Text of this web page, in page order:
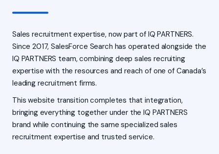
Sales recruitment expertise, now part of IQ PARTNERS.
Since 2017, SalesForce Search has operated alongside the
IQ PARTNERS team, combining deep sales recruiting
expertise with the resources and reach of one of Canada’s
leading recruitment firms.
This website transition completes that integration,
bringing everything together under the IQ PARTNERS
brand while continuing the same specialized sales
recruitment expertise and trusted service.